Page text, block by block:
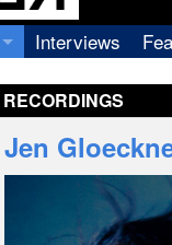
Interviews
RECORDINGS
Jen